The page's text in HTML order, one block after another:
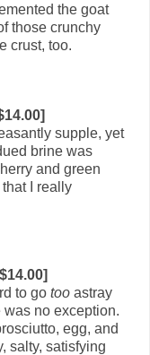
the goat
those crunchy
crust, too.
supple, yet
brine was
and green
I really
to go too astray
no exception.
egg, and
salty, satisfying